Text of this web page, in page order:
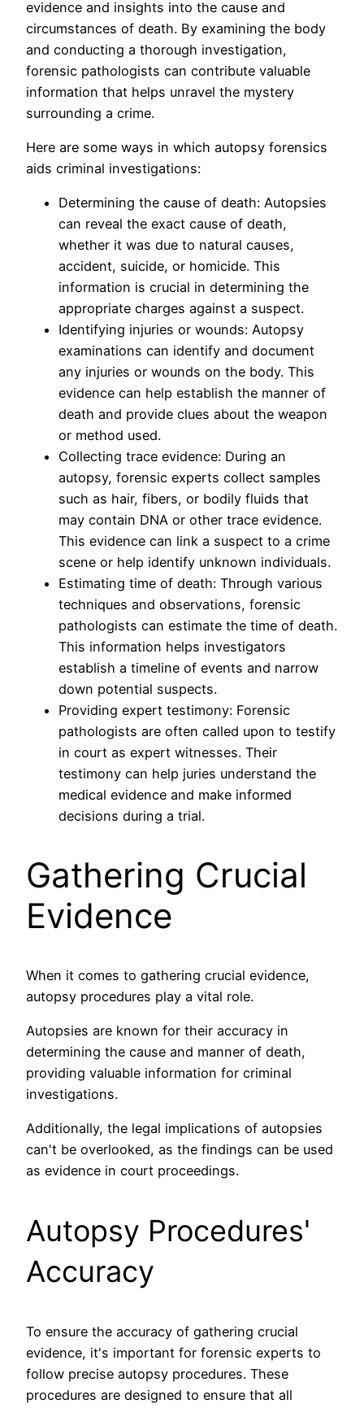
evidence and insights into the cause and
circumstances of death. By examining the body
and conducting a thorough investigation,
forensic pathologists can contribute valuable
information that helps unravel the mystery
surrounding a crime.
Here are some ways in which autopsy forensics
aids criminal investigations:
Determining the cause of death: Autopsies
can reveal the exact cause of death,
whether it was due to natural causes,
accident, suicide, or homicide. This
information is crucial in determining the
appropriate charges against a suspect.
Identifying injuries or wounds: Autopsy
examinations can identify and document
any injuries or wounds on the body. This
evidence can help establish the manner of
death and provide clues about the weapon
or method used.
Collecting trace evidence: During an
autopsy, forensic experts collect samples
such as hair, fibers, or bodily fluids that
may contain DNA or other trace evidence.
This evidence can link a suspect to a crime
scene or help identify unknown individuals.
Estimating time of death: Through various
techniques and observations, forensic
pathologists can estimate the time of death.
This information helps investigators
establish a timeline of events and narrow
down potential suspects.
Providing expert testimony: Forensic
pathologists are often called upon to testify
in court as expert witnesses. Their
testimony can help juries understand the
medical evidence and make informed
decisions during a trial.
Gathering Crucial
Evidence
When it comes to gathering crucial evidence,
autopsy procedures play a vital role.
Autopsies are known for their accuracy in
determining the cause and manner of death,
providing valuable information for criminal
investigations.
Additionally, the legal implications of autopsies
can't be overlooked, as the findings can be used
as evidence in court proceedings.
Autopsy Procedures'
Accuracy
To ensure the accuracy of gathering crucial
evidence, it's important for forensic experts to
follow precise autopsy procedures. These
procedures are designed to ensure that all